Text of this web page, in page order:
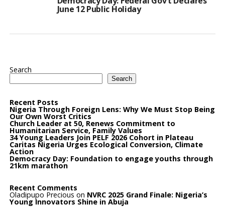
June 12 Public Holiday
Search
Search
Recent Posts
Nigeria Through Foreign Lens: Why We Must Stop Being
Our Own Worst Critics
Church Leader at 50, Renews Commitment to
Humanitarian Service, Family Values
34 Young Leaders Join PELF 2026 Cohort in Plateau
Caritas Nigeria Urges Ecological Conversion, Climate
Action
Democracy Day: Foundation to engage youths through
21km marathon
Recent Comments
Oladipupo Precious on NVRC 2025 Grand Finale: Nigeria’s
Young Innovators Shine in Abuja